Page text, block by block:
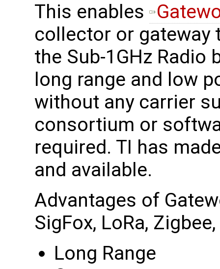
This enables
collector or gateway
the Sub-1GHz Radio
long range and low
without any carrier
consortium or
required. TI has
and available.
Advantages of
SigFox, LoRa,
Long Range